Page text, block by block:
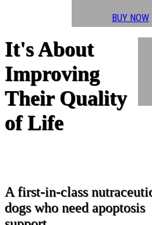
BUY NOW
It's About
Improving
Their Quality
of Life
A first-in-class
dogs who need apoptosis